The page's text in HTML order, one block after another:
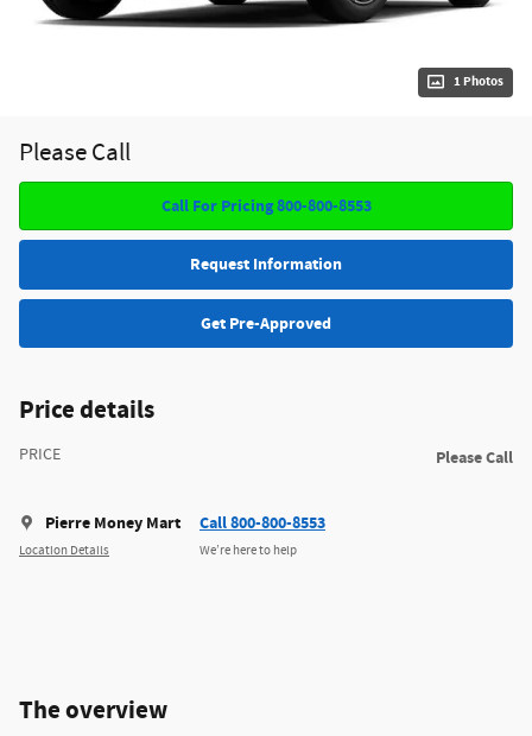
1 Photos
Please Call
Call For Pricing 800-800-8553
Request Information
Get Pre-Approved
Price details
PRICE Please Call
Pierre Money Mart
Location Details
Call 800-800-8553
We’re here to help
The overview